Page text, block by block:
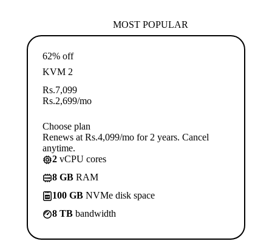
MOST POPULAR
62% off
KVM 2
Rs.7,099
Rs.2,699/mo
Choose plan
Renews at Rs.4,099/mo for 2 years. Cancel
anytime.
2 vCPU cores
8 GB RAM
100 GB NVMe disk space
8 TB bandwidth